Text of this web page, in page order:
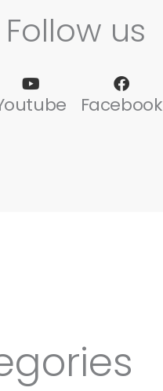
Follow us
Facebook